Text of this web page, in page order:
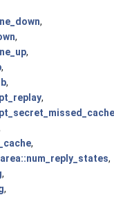
,
,
,
,
,
,
,
,
,
,